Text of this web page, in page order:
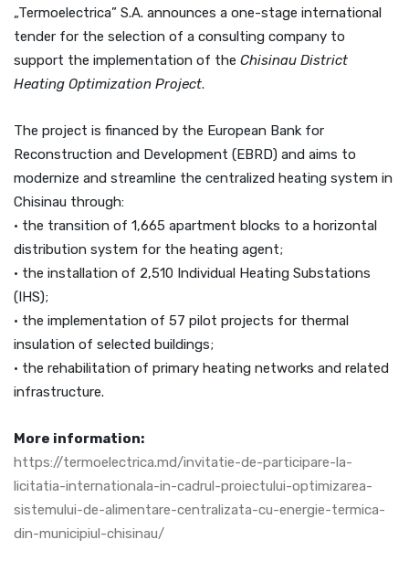
„Termoelectrica” S.A. announces a one-stage international
tender for the selection of a consulting company to
support the implementation of the Chisinau District
Heating Optimization Project.
The project is financed by the European Bank for
Reconstruction and Development (EBRD) and aims to
modernize and streamline the centralized heating system in
Chisinau through:
• the transition of 1,665 apartment blocks to a horizontal
distribution system for the heating agent;
• the installation of 2,510 Individual Heating Substations
(IHS);
• the implementation of 57 pilot projects for thermal
insulation of selected buildings;
• the rehabilitation of primary heating networks and related
infrastructure.
More information:
https://termoelectrica.md/invitatie-de-participare-la-
licitatia-internationala-in-cadrul-proiectului-optimizarea-
sistemului-de-alimentare-centralizata-cu-energie-termica-
din-municipiul-chisinau/